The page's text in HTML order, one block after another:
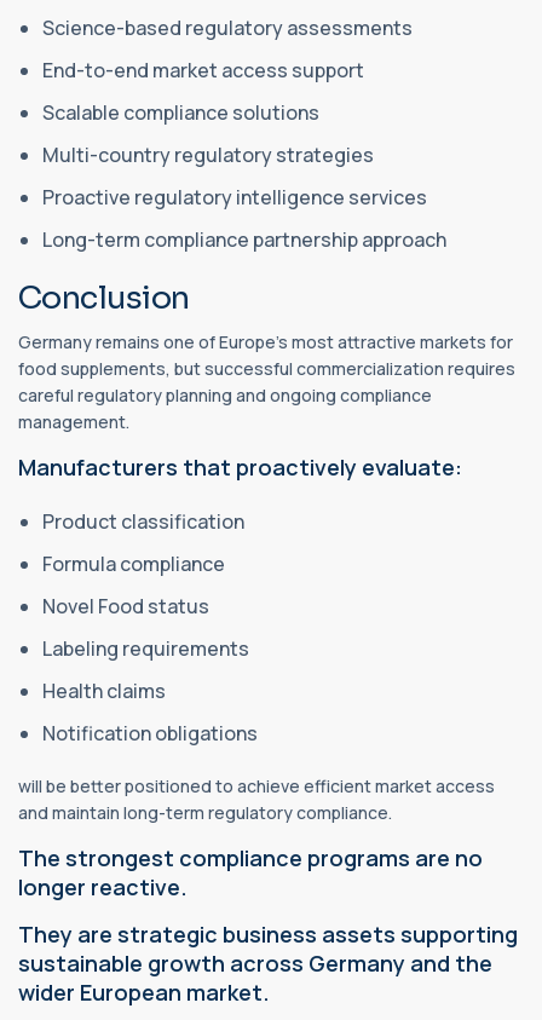
Science-based regulatory assessments
End-to-end market access support
Scalable compliance solutions
Multi-country regulatory strategies
Proactive regulatory intelligence services
Long-term compliance partnership approach
Conclusion
Germany remains one of Europe's most attractive markets for
food supplements, but successful commercialization requires
careful regulatory planning and ongoing compliance
management.
Manufacturers that proactively evaluate:
Product classification
Formula compliance
Novel Food status
Labeling requirements
Health claims
Notification obligations
will be better positioned to achieve efficient market access
and maintain long-term regulatory compliance.
The strongest compliance programs are no
longer reactive.
They are strategic business assets supporting
sustainable growth across Germany and the
wider European market.